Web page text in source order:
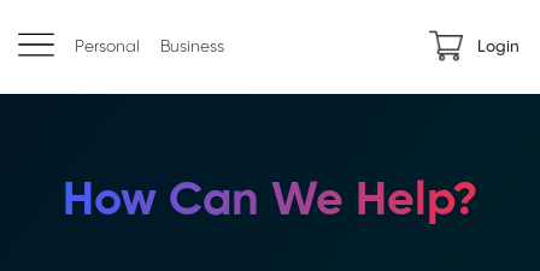
Personal Business Login
How Can We Help?